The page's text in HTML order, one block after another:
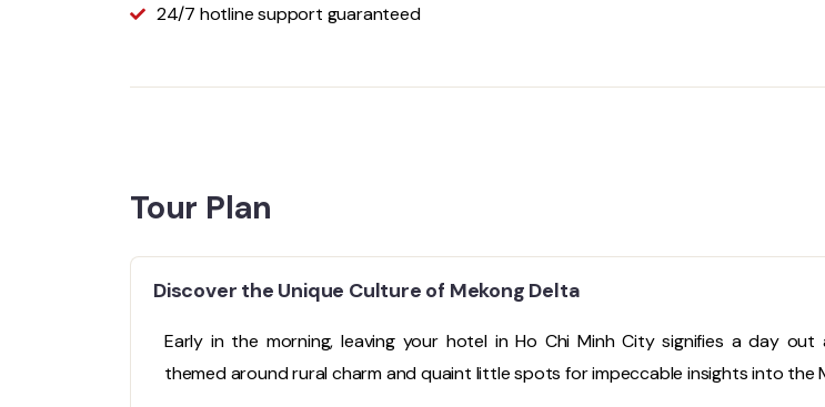
24/7 hotline support guaranteed
Tour Plan
Discover the Unique Culture of Mekong Delta
Early in the morning, leaving your hotel in Ho Chi Minh City signifies a day
themed around rural charm and quaint little spots for impeccable insights into the